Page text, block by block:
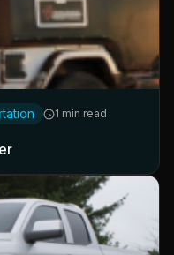
1 min read